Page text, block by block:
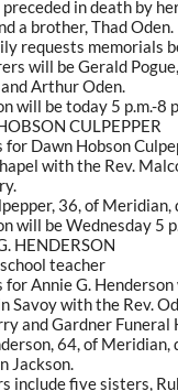
preceded in death by
a brother, Thad Oden.
requests memorials
will be Gerald
Arthur Oden.
will be today 5 p.m.-8
CULPEPPER
for Dawn Hobson
with the Rev.
36, of Meridian,
will be Wednesday 5
HENDERSON
teacher
for Annie G.
Savoy with the Rev.
and Gardner Funeral
64, of
Jackson.
include five sisters,